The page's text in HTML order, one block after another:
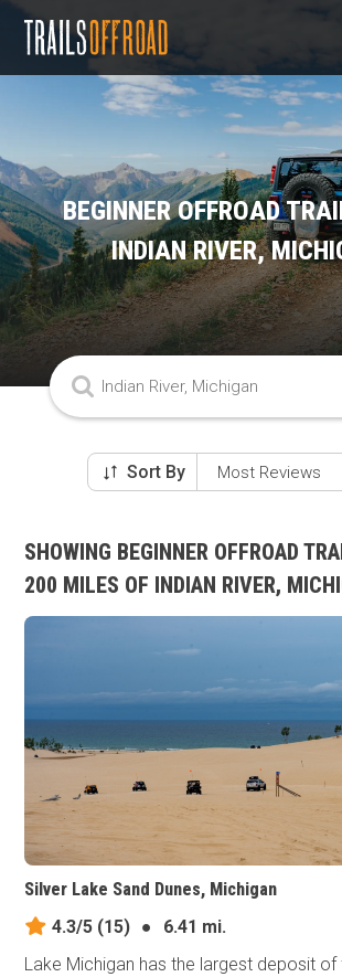
BEGINNER OFFROAD
INDIAN RIVER,
Sort By
SHOWING BEGINNER OFFROAD
200 MILES OF INDIAN RIVER,
Silver Lake Sand Dunes, Michigan
4.3/5 (15) ●
6.41 mi.
Lake Michigan has the largest deposit